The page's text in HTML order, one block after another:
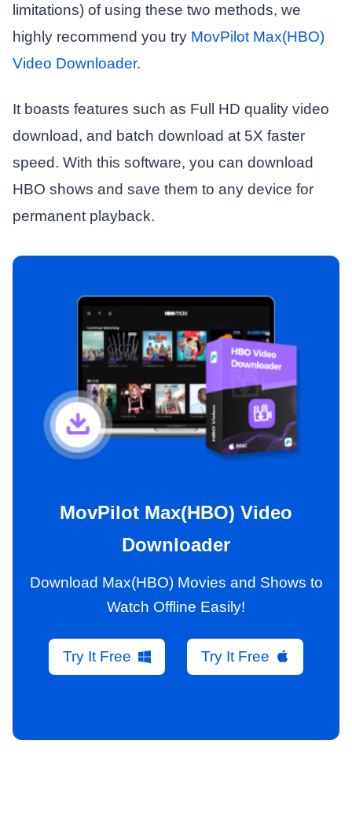
limitations) of using these two methods, we
highly recommend you try MovPilot Max(HBO)
Video Downloader.
It boasts features such as Full HD quality video
download, and batch download at 5X faster
speed. With this software, you can download
HBO shows and save them to any device for
permanent playback.
MovPilot Max(HBO) Video
Downloader
Download Max(HBO) Movies and Shows to
Watch Offline Easily!
Try It Free Try It Free